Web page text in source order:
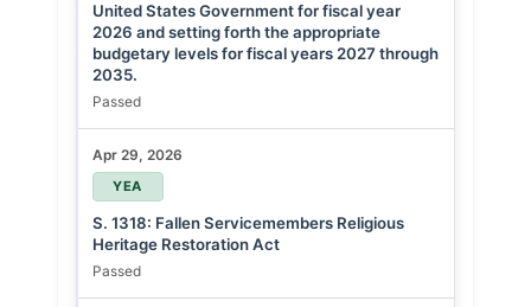
United States Government for fiscal year
2026 and setting forth the appropriate
budgetary levels for fiscal years 2027 through
2035.
Passed
Apr 29, 2026
YEA
S. 1318: Fallen Servicemembers Religious
Heritage Restoration Act
Passed